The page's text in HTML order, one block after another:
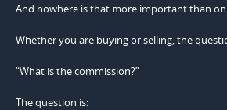
And nowhere is that more important than
Whether you are buying or selling, the
“What is the commission?”
The question is: